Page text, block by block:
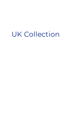
UK Collection